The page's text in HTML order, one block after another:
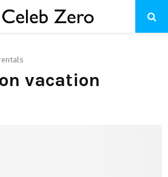
vacation